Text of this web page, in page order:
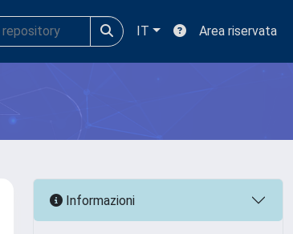
IT Area riservata
Informazioni